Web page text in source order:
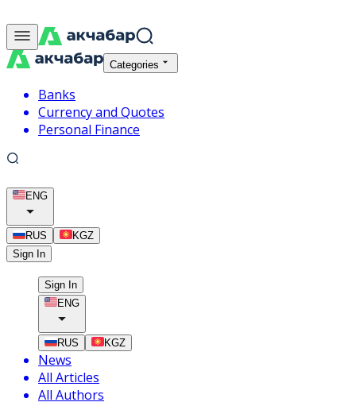
Categories
Banks
Currency and Quotes
Personal Finance
ENG
RUS
KGZ
Sign In
Sign In
ENG
RUS KGZ
News
All Articles
All Authors